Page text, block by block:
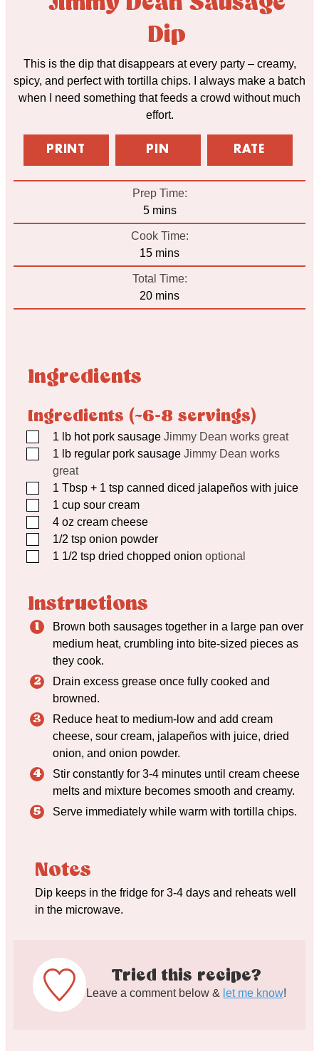
Dip
This is the dip that disappears at every party – creamy,
spicy, and perfect with tortilla chips. I always make a batch
when I need something that feeds a crowd without much
effort.
PRINT PIN RATE
Prep Time:
5minutes
mins
Cook Time:
15minutes
mins
Total Time:
20minutes
mins
Ingredients
Ingredients (~6-8 servings)
▢1 lb hot pork sausage Jimmy Dean works great
▢1 lb regular pork sausage Jimmy Dean works
great
▢1 Tbsp + 1 tsp canned diced jalapeños with juice
▢1 cup sour cream
▢4 oz cream cheese
▢1/2 tsp onion powder
▢1 1/2 tsp dried chopped onion optional
Instructions
Brown both sausages together in a large pan over
medium heat, crumbling into bite-sized pieces as
they cook.
Drain excess grease once fully cooked and
browned.
Reduce heat to medium-low and add cream
cheese, sour cream, jalapeños with juice, dried
onion, and onion powder.
Stir constantly for 3-4 minutes until cream cheese
melts and mixture becomes smooth and creamy.
Serve immediately while warm with tortilla chips.
Notes
Dip keeps in the fridge for 3-4 days and reheats well
in the microwave.
Tried this recipe?
Leave a comment below & let me know!